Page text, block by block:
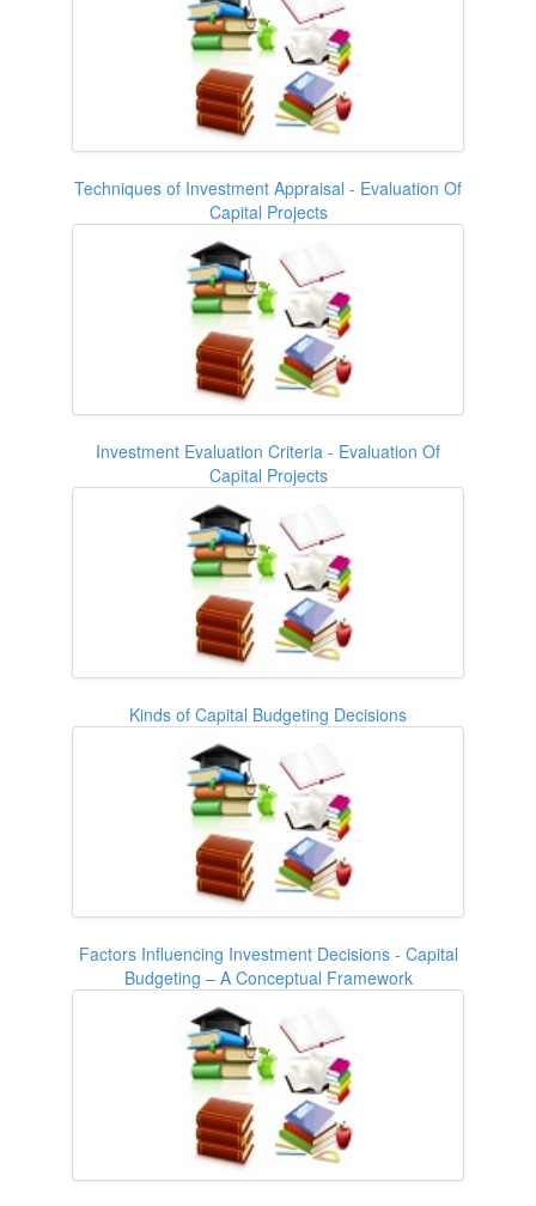
Techniques of Investment Appraisal - Evaluation Of
Capital Projects
Investment Evaluation Criteria - Evaluation Of
Capital Projects
Kinds of Capital Budgeting Decisions
Factors Influencing Investment Decisions - Capital
Budgeting – A Conceptual Framework